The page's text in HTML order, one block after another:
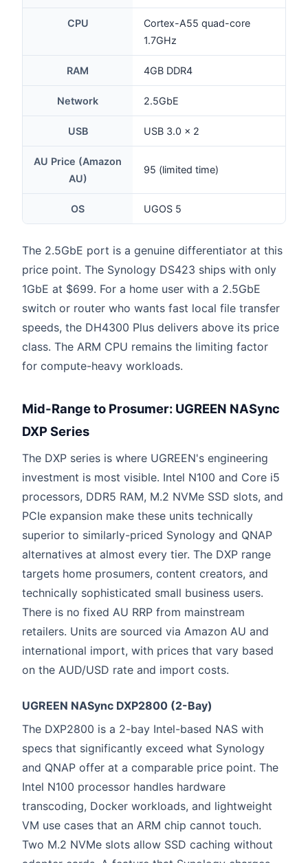
CPU
Cortex-A55 quad-core
1.7GHz
RAM 4GB DDR4
Network 2.5GbE
USB USB 3.0 × 2
AU Price (Amazon
AU)
95 (limited time)
OS UGOS 5
The 2.5GbE port is a genuine differentiator at this
price point. The Synology DS423 ships with only
1GbE at $699. For a home user with a 2.5GbE
switch or router who wants fast local file transfer
speeds, the DH4300 Plus delivers above its price
class. The ARM CPU remains the limiting factor
for compute-heavy workloads.
Mid-Range to Prosumer: UGREEN NASync
DXP Series
The DXP series is where UGREEN's engineering
investment is most visible. Intel N100 and Core i5
processors, DDR5 RAM, M.2 NVMe SSD slots, and
PCIe expansion make these units technically
superior to similarly-priced Synology and QNAP
alternatives at almost every tier. The DXP range
targets home prosumers, content creators, and
technically sophisticated small business users.
There is no fixed AU RRP from mainstream
retailers. Units are sourced via Amazon AU and
international import, with prices that vary based
on the AUD/USD rate and import costs.
UGREEN NASync DXP2800 (2-Bay)
The DXP2800 is a 2-bay Intel-based NAS with
specs that significantly exceed what Synology
and QNAP offer at a comparable price point. The
Intel N100 processor handles hardware
transcoding, Docker workloads, and lightweight
VM use cases that an ARM chip cannot touch.
Two M.2 NVMe slots allow SSD caching without